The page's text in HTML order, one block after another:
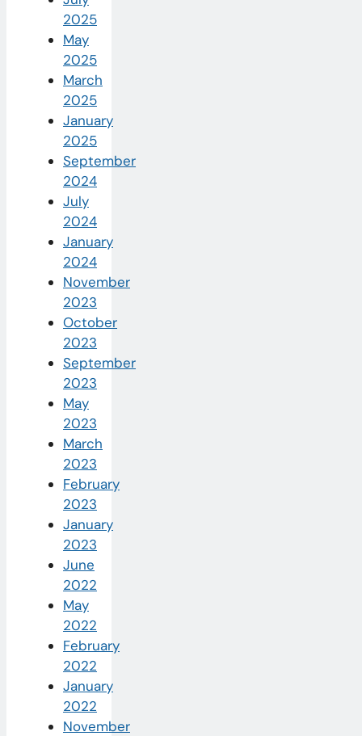
2025
May
2025
March
2025
January
2025
September
2024
July
2024
January
2024
November
2023
October
2023
September
2023
May
2023
March
2023
February
2023
January
2023
June
2022
May
2022
February
2022
January
2022
November